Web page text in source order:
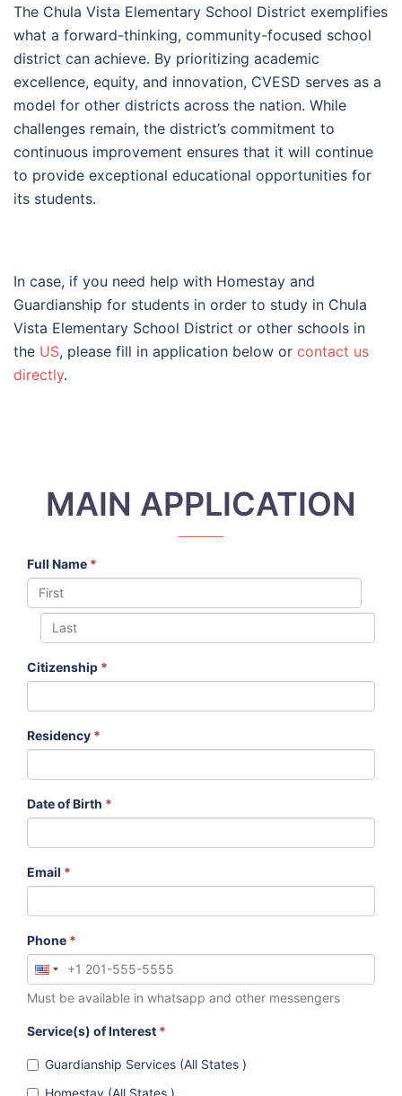
The Chula Vista Elementary School District exemplifies
what a forward-thinking, community-focused school
district can achieve. By prioritizing academic
excellence, equity, and innovation, CVESD serves as a
model for other districts across the nation. While
challenges remain, the district’s commitment to
continuous improvement ensures that it will continue
to provide exceptional educational opportunities for
its students.
In case, if you need help with Homestay and
Guardianship for students in order to study in Chula
Vista Elementary School District or other schools in
the US, please fill in application below or contact us
directly.
MAIN APPLICATION
Full Name *
Citizenship *
Residency *
Date of Birth *
Email *
Phone *
Must be available in whatsapp and other messengers
Service(s) of Interest *
Guardianship Services (All States )
Homestay (All States )